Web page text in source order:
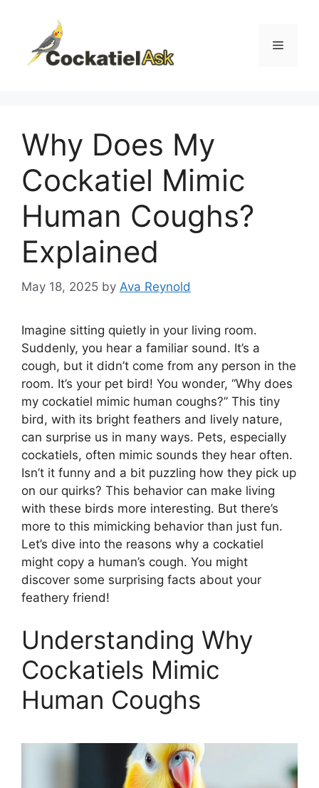
content
Menu
Why Does My
Cockatiel Mimic
Human Coughs?
Explained
May 18, 2025 by Ava Reynold
Imagine sitting quietly in your living room.
Suddenly, you hear a familiar sound. It’s a
cough, but it didn’t come from any person in the
room. It’s your pet bird! You wonder, “Why does
my cockatiel mimic human coughs?” This tiny
bird, with its bright feathers and lively nature,
can surprise us in many ways. Pets, especially
cockatiels, often mimic sounds they hear often.
Isn’t it funny and a bit puzzling how they pick up
on our quirks? This behavior can make living
with these birds more interesting. But there’s
more to this mimicking behavior than just fun.
Let’s dive into the reasons why a cockatiel
might copy a human’s cough. You might
discover some surprising facts about your
feathery friend!
Understanding Why
Cockatiels Mimic
Human Coughs